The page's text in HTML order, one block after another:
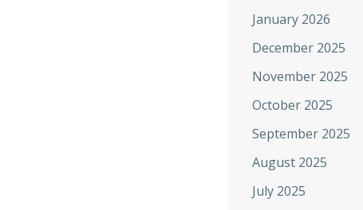
January 2026
December 2025
November 2025
October 2025
September 2025
August 2025
July 2025